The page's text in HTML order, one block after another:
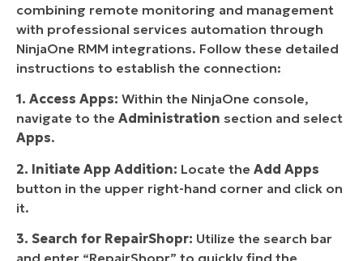
combining remote monitoring and management
with professional services automation through
NinjaOne RMM integrations. Follow these detailed
instructions to establish the connection:
1. Access Apps: Within the NinjaOne console,
navigate to the Administration section and select
Apps.
2. Initiate App Addition: Locate the Add Apps
button in the upper right-hand corner and click on
it.
3. Search for RepairShopr: Utilize the search bar
and enter “RepairShopr” to quickly find the